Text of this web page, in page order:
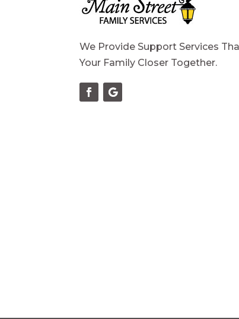
We Provide Support Services
Your Family Closer Together.